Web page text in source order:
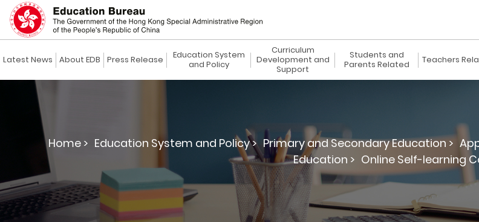
Latest News About EDB Press Release
Education System
and Policy
Curriculum
Development and
Support
Students and
Parents Related
Teachers
Home > Education System and Policy > Primary and Secondary Education >
Education > Online Self-learning